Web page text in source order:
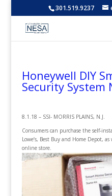
301.519.9237
Honeywell DIY
Security System
8.1.18 – SSI- MORRIS PLAINS, N.J.
Consumers can purchase the self-
Lowe’s, Best Buy and Home Depot,
online store.